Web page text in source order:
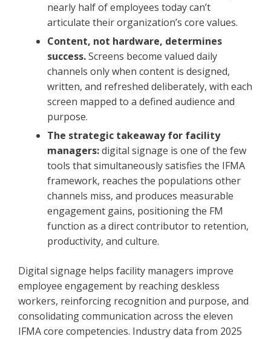
nearly half of employees today can’t
articulate their organization’s core values.
Content, not hardware, determines
success.Screens become valued daily
channels only when content is designed,
written, and refreshed deliberately, with each
screen mapped to a defined audience and
purpose.
The strategic takeaway for facility
managers:digital signage is one of the few
tools that simultaneously satisfies the IFMA
framework, reaches the populations other
channels miss, and produces measurable
engagement gains, positioning the FM
function as a direct contributor to retention,
productivity, and culture.
Digital signage helps facility managers improve
employee engagement by reaching deskless
workers, reinforcing recognition and purpose, and
consolidating communication across the eleven
IFMA core competencies. Industry data from 2025